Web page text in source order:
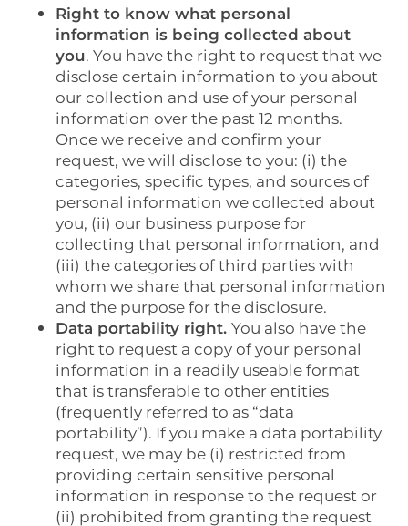
HOME
PHOTO GALLERY
AMENITIES
PET POLICY
NEIGHBORHOOD
CONTACT US
RESIDENTS
Right to know what personal
information is being collected about
you. You have the right to request that we
disclose certain information to you about
our collection and use of your personal
information over the past 12 months.
Once we receive and confirm your
request, we will disclose to you: (i) the
categories, specific types, and sources of
personal information we collected about
you, (ii) our business purpose for
collecting that personal information, and
(iii) the categories of third parties with
whom we share that personal information
and the purpose for the disclosure.
Data portability right.You also have the
right to request a copy of your personal
information in a readily useable format
that is transferable to other entities
(frequently referred to as “data
portability”). If you make a data portability
request, we may be (i) restricted from
providing certain sensitive personal
information in response to the request or
(ii) prohibited from granting the request